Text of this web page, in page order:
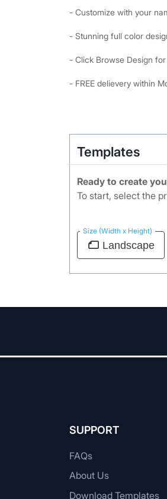
- Customize with your
- Stunning full color
- Click Browse Design
- FREE delievery within
Templates
Ready to create
To start, select the
Size (Width x Height)
Landscape
SUPPORT
FAQs
About Us
Download Templates